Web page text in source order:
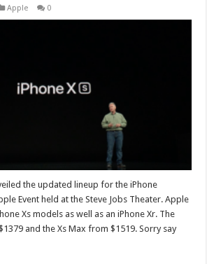
Apple 0
the updated lineup for the iPhone
Event held at the Steve Jobs Theater. Apple
Xs models as well as an iPhone Xr. The
and the Xs Max from $1519. Sorry say